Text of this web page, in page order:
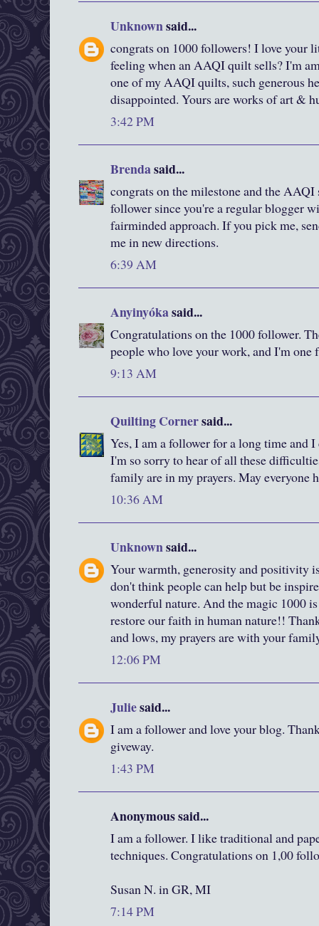
Unknownsaid...
congrats on 1000 followers! I love your
feeling when an AAQI quilt sells? I'm
one of my AAQI quilts, such generous
disappointed. Yours are works of art &
3:42 PM
Brendasaid...
congrats on the milestone and the AAQI
follower since you're a regular blogger
fairminded approach. If you pick me,
me in new directions.
6:39 AM
Anyinyókasaid...
Congratulations on the 1000 follower.
people who love your work, and I'm one
9:13 AM
Quilting Cornersaid...
Yes, I am a follower for a long time and
I'm so sorry to hear of all these
family are in my prayers. May everyone
10:36 AM
Unknownsaid...
Your warmth, generosity and positivity
don't think people can help but be
wonderful nature. And the magic 1000
restore our faith in human nature!!
and lows, my prayers are with your
12:06 PM
Juliesaid...
I am a follower and love your blog.
giveway.
1:43 PM
Anonymous said...
I am a follower. I like traditional and
techniques. Congratulations on 1,00
Susan N. in GR, MI
7:14 PM